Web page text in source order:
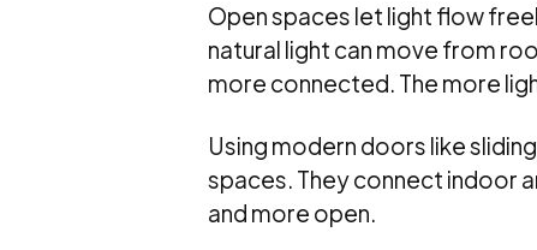
Open spaces let light flow
natural light can move from
more connected. The more
Using modern doors like
spaces. They connect indoor
and more open.